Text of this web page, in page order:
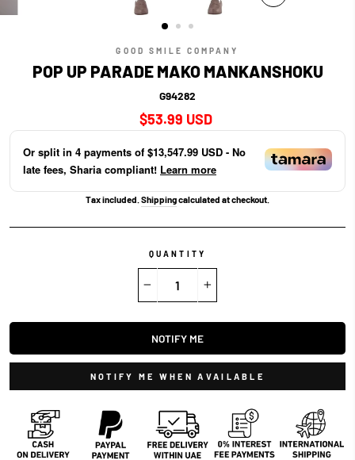
CLOSE
GOOD SMILE COMPANY
POP UP PARADE MAKO MANKANSHOKU
G94282
Regular
price
$53.99 USD
Or split in 4 payments of $13,547.99 USD - No
late fees, Sharia compliant! Learn more
Tax included. Shippingcalculated at checkout.
QUANTITY
NOTIFY ME
NOTIFY ME WHEN AVAILABLE